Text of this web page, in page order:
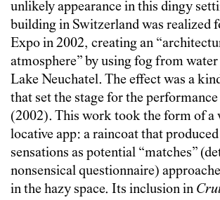
unlikely appearance in this dingy
building in Switzerland was realized
Expo in 2002, creating an
atmosphere” by using fog from
Lake Neuchatel. The effect was a
that set the stage for the
(2002). This work took the form of a
locative app: a raincoat that
sensations as potential “matches”
nonsensical questionnaire)
in the hazy space. Its inclusion in